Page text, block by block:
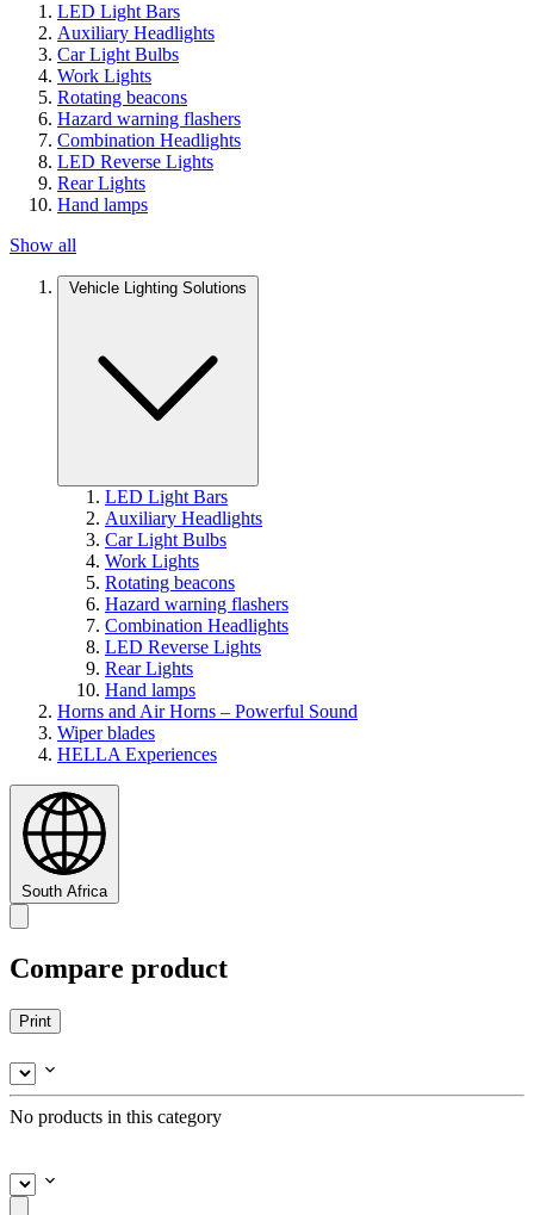
LED Light Bars
Auxiliary Headlights
Car Light Bulbs
Work Lights
Rotating beacons
Hazard warning flashers
Combination Headlights
LED Reverse Lights
Rear Lights
Hand lamps
Show all
Vehicle Lighting Solutions
LED Light Bars
Auxiliary Headlights
Car Light Bulbs
Work Lights
Rotating beacons
Hazard warning flashers
Combination Headlights
LED Reverse Lights
Rear Lights
Hand lamps
Horns and Air Horns – Powerful Sound
Wiper blades
HELLA Experiences
South Africa
Compare product
Print
No products in this category